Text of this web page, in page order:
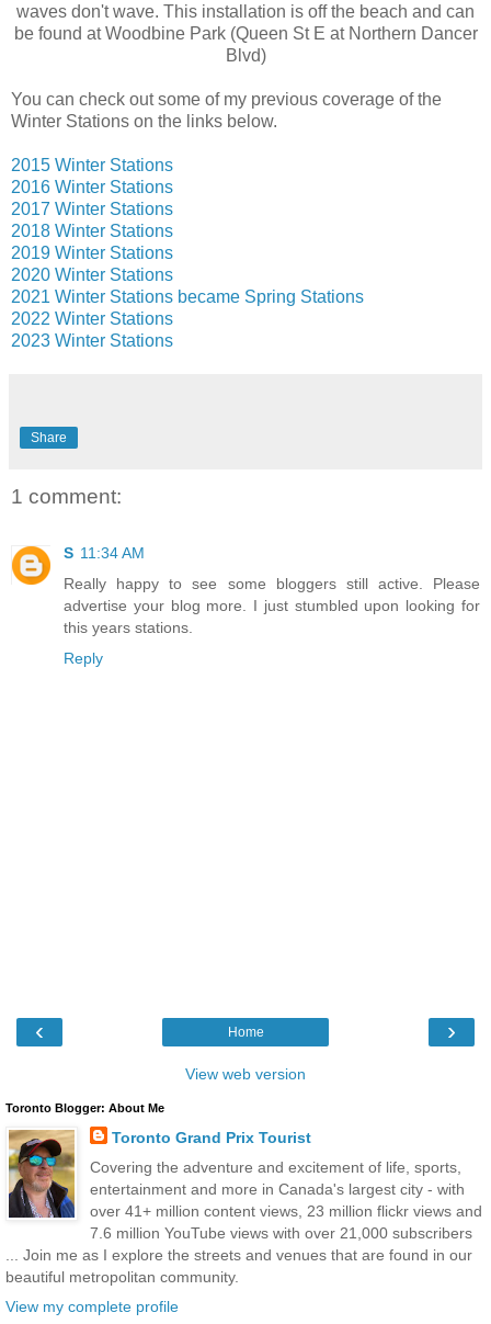
waves don't wave. This installation is off the beach and can
be found at Woodbine Park (Queen St E at Northern Dancer
Blvd)
You can check out some of my previous coverage of the
Winter Stations on the links below.
2015 Winter Stations
2016 Winter Stations
2017 Winter Stations
2018 Winter Stations
2019 Winter Stations
2020 Winter Stations
2021 Winter Stations became Spring Stations
2022 Winter Stations
2023 Winter Stations
Share
1 comment:
S 11:34 AM
Really happy to see some bloggers still active. Please
advertise your blog more. I just stumbled upon looking for
this years stations.
Reply
‹ ›
Home
View web version
Toronto Blogger: About Me
Toronto Grand Prix Tourist
Covering the adventure and excitement of life, sports,
entertainment and more in Canada's largest city - with
over 41+ million content views, 23 million flickr views and
7.6 million YouTube views with over 21,000 subscribers
... Join me as I explore the streets and venues that are found in our
beautiful metropolitan community.
View my complete profile